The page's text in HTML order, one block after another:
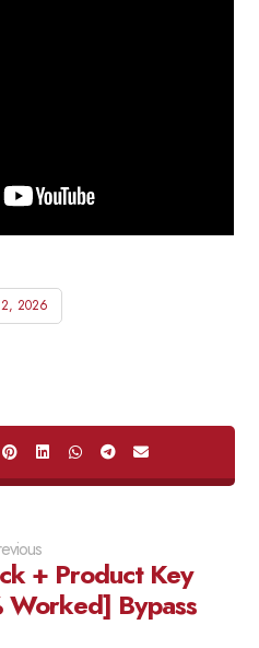
2026
+ Product Key
Bypass